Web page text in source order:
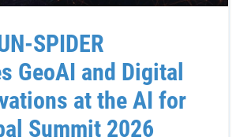
SPIDER
GeoAI and Digital
at the AI for
Summit 2026